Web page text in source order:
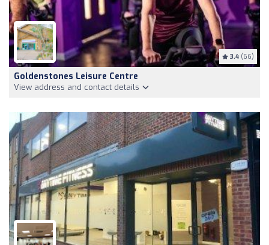
3.4 (66)
Goldenstones Leisure Centre
View address and contact details